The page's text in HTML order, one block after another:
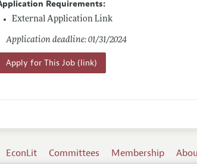
Requirements:
External Application Link
Application deadline: 01/31/2024
Apply for This Job (link)
EconLit Committees Membership